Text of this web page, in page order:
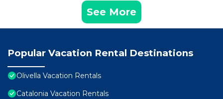
See More
Popular Vacation Rental Destinations
Olivella Vacation Rentals
Catalonia Vacation Rentals